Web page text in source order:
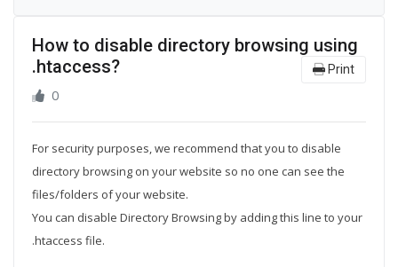
How to disable directory browsing using
.htaccess?
Print
0
For security purposes, we recommend that you to disable
directory browsing on your website so no one can see the
files/folders of your website.
You can disable Directory Browsing by adding this line to your
.htaccess file.